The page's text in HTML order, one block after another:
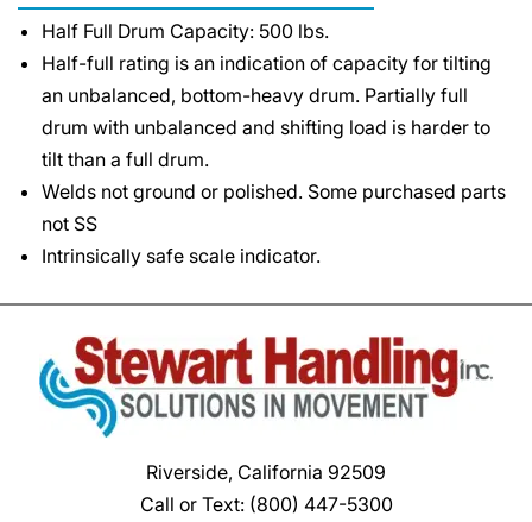
Half Full Drum Capacity: 500 lbs.
Half-full rating is an indication of capacity for tilting
an unbalanced, bottom-heavy drum. Partially full
drum with unbalanced and shifting load is harder to
tilt than a full drum.
Welds not ground or polished. Some purchased parts
not SS
Intrinsically safe scale indicator.
Riverside, California 92509
Call or Text: (800) 447-5300